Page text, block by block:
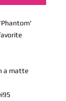
a matte